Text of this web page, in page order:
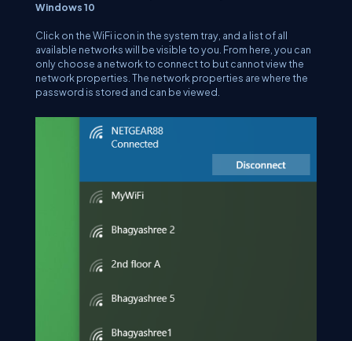
Windows 10
Click on the WiFi icon in the system tray, and a list of all
available networks will be visible to you. From here, you can
only choose a network to connect to but cannot view the
network properties. The network properties are where the
password is stored and can be viewed.